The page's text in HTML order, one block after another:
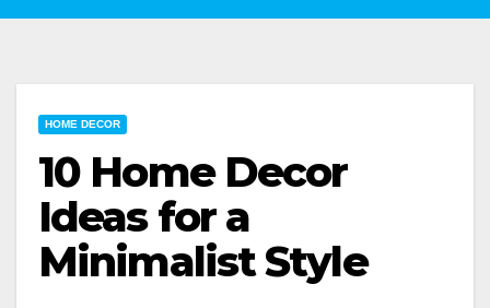
HOME DECOR
10 Home Decor
Ideas for a
Minimalist Style